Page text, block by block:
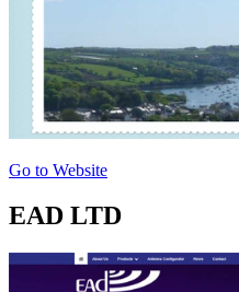
Go to Website
EAD LTD